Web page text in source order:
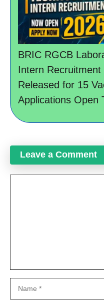
BRIC RGCB
Intern
Released for 15
Applications Open
Leave a Comment